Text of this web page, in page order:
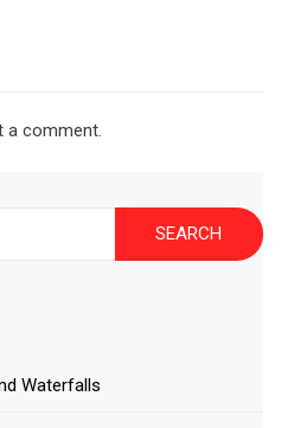
a comment.
Waterfalls